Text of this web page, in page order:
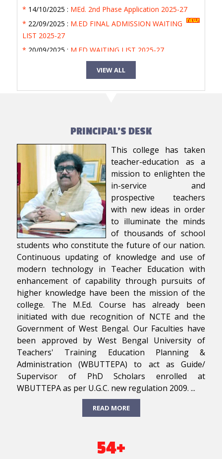
M.ED FINAL ADMISSION WAITING
LIST 2025-27
M.Ed. Admission Entrance Test 2025
VIEW ALL
PRINCIPAL'S DESK
This college has taken
teacher-education as a
mission to enlighten the
in-service and
prospective teachers
with new ideas in order
to illuminate the minds
of thousands of school
students who constitute the future of our nation.
Continuous updating of knowledge and use of
modern technology in Teacher Education with
enhancement of capability through pursuits of
higher knowledge have been the mission of the
college. The M.Ed. Course has already been
initiated with due recognition of NCTE and the
Government of West Bengal. Our Faculties have
been approved by West Bengal University of
Teachers' Training Education Planning &
Administration (WBUTTEPA) to act as Guide/
Supervisor of PhD Scholars enrolled at
WBUTTEPA as per U.G.C. new regulation 2009. ...
READ MORE
54+